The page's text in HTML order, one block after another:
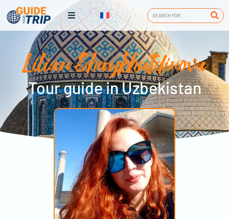
Lilian Shaykhutdinova
Tour guide in Uzbekistan